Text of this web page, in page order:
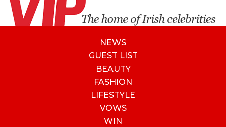
NEWS
GUEST LIST
BEAUTY
FASHION
LIFESTYLE
VOWS
WIN